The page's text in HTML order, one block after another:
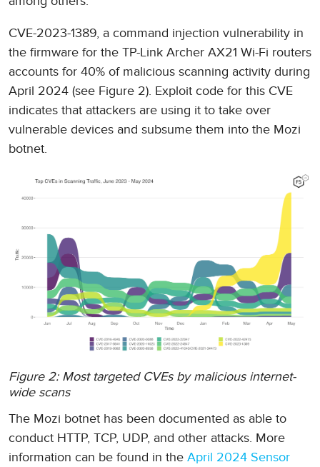
CVE-2023-1389, a command injection vulnerability in
the firmware for the TP-Link Archer AX21 Wi-Fi routers
accounts for 40% of malicious scanning activity during
April 2024 (see Figure 2). Exploit code for this CVE
indicates that attackers are using it to take over
vulnerable devices and subsume them into the Mozi
botnet.
Figure 2: Most targeted CVEs by malicious internet-
wide scans
The Mozi botnet has been documented as able to
conduct HTTP, TCP, UDP, and other attacks. More
information can be found in the April 2024 Sensor